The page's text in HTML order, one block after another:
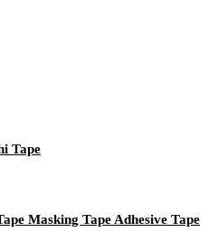
Tape
Masking Tape Adhesive Tape